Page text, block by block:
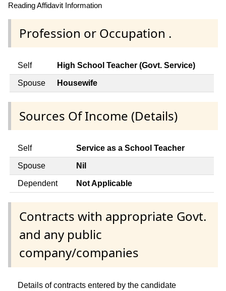
Reading Affidavit Information
Profession or Occupation .
Self High School Teacher (Govt. Service)
Spouse Housewife
Sources Of Income (Details)
Self Service as a School Teacher
Spouse Nil
Dependent Not Applicable
Contracts with appropriate Govt.
and any public
company/companies
Details of contracts entered by the candidate